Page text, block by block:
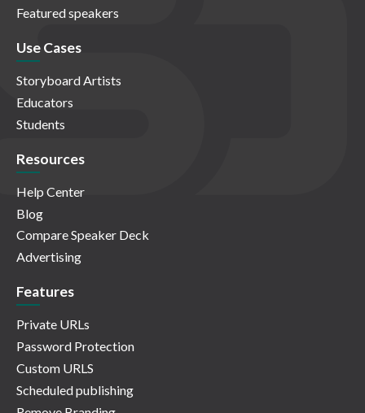
Featured speakers
Use Cases
Storyboard Artists
Educators
Students
Resources
Help Center
Blog
Compare Speaker Deck
Advertising
Features
Private URLs
Password Protection
Custom URLS
Scheduled publishing